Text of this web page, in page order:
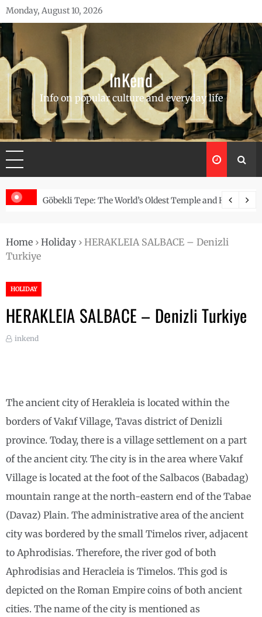
Skip
to
content
Monday, August 10, 2026
InKend
Info on popular culture and everyday life
of the Navajo
Göbekli Tepe: The World’s Oldest Temple and How It
Home › Holiday› HERAKLEIA SALBACE – Denizli
Turkiye
HOLIDAY
HERAKLEIA SALBACE – Denizli Turkiye
inkend
The ancient city of Herakleia is located within the
borders of Vakıf Village, Tavas district of Denizli
province. Today, there is a village settlement on a part
of the ancient city. The city is in the area where Vakıf
Village is located at the foot of the Salbacos (Babadag)
mountain range at the north-eastern end of the Tabae
(Davaz) Plain. The administrative area of ​​the ancient
city was bordered by the small Timelos river, adjacent
to Aphrodisias. Therefore, the river god of both
Aphrodisias and Heracleia is Timelos. This god is
depicted on the Roman Empire coins of both ancient
cities. The name of the city is mentioned as